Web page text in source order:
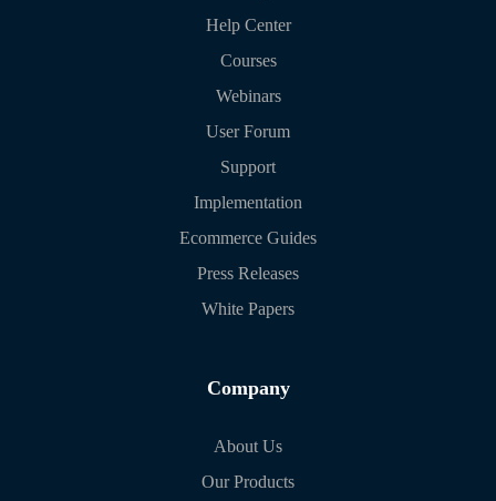
Help Center
Courses
Webinars
User Forum
Support
Implementation
Ecommerce Guides
Press Releases
White Papers
Company
About Us
Our Products